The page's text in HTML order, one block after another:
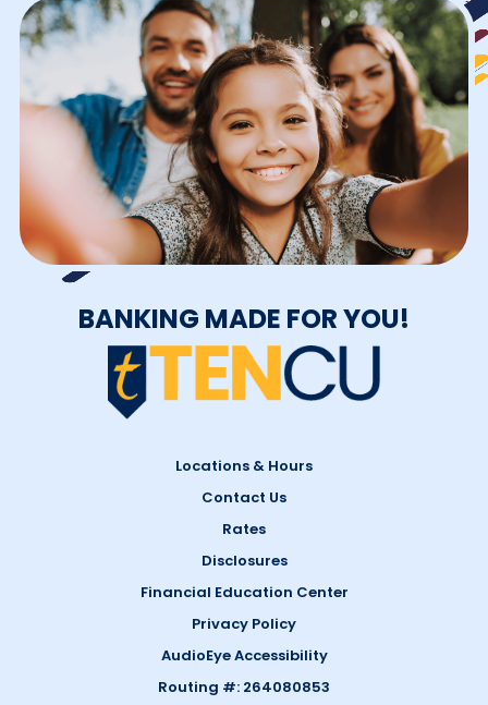
BANKING MADE FOR YOU!
Locations & Hours
Contact Us
Rates
Disclosures
Financial Education Center
Privacy Policy
AudioEye Accessibility
Routing #: 264080853